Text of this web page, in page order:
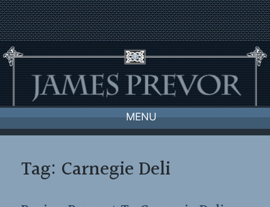
Skip
to
content
MENU
Tag: Carnegie Deli